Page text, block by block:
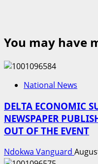
You may have
National News
DELTA ECONOMIC
NEWSPAPER
OUT OF THE EVENT
Ndokwa Vanguard